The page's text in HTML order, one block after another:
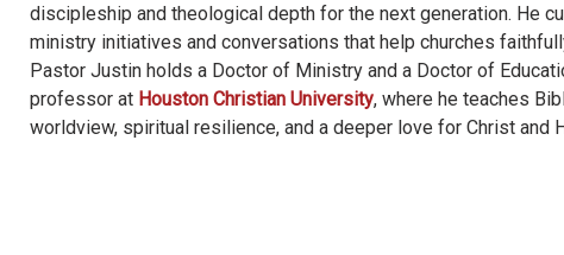
discipleship and theological depth for the next generation. He
ministry initiatives and conversations that help churches
Pastor Justin holds a Doctor of Ministry and a Doctor of
professor at Houston Christian University, where he teaches
worldview, spiritual resilience, and a deeper love for Christ and